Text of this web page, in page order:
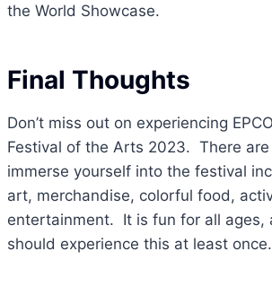
the World Showcase.
Final Thoughts
Don’t miss out on experiencing
Festival of the Arts 2023. There
immerse yourself into the festival
art, merchandise, colorful food,
entertainment. It is fun for all ages,
should experience this at least once.